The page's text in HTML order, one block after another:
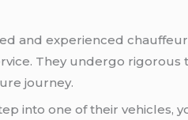
and experienced
They undergo rigorous
journey.
into one of their vehicles,